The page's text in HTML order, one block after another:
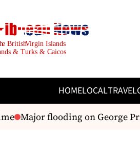
HOMELOCALTRAVEL
Major flooding on George